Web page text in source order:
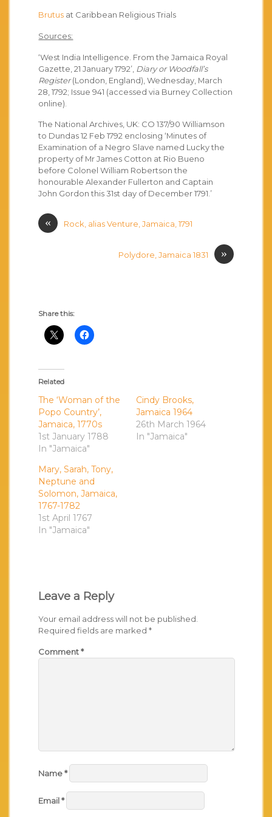
Brutus at Caribbean Religious Trials
Sources:
‘West India Intelligence. From the Jamaica Royal
Gazette, 21 January 1792’, Diary or Woodfall’s
Register(London, England), Wednesday, March
28, 1792; Issue 941 (accessed via Burney Collection
online).
The National Archives, UK: CO 137/90 Williamson
to Dundas 12 Feb 1792 enclosing ‘Minutes of
Examination of a Negro Slave named Lucky the
property of Mr James Cotton at Rio Bueno
before Colonel William Robertson the
honourable Alexander Fullerton and Captain
John Gordon this 31st day of December 1791.’
« Rock, alias Venture, Jamaica, 1791
»
Polydore, Jamaica 1831
Share this:
Related
The ‘Woman of the
Popo Country’,
Jamaica, 1770s
1st January 1788
In "Jamaica"
Cindy Brooks,
Jamaica 1964
26th March 1964
In "Jamaica"
Mary, Sarah, Tony,
Neptune and
Solomon, Jamaica,
1767-1782
1st April 1767
In "Jamaica"
Leave a Reply
Your email address will not be published.
Required fields are marked*
Comment*
Name*
Email*